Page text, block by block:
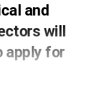
and
will
apply for